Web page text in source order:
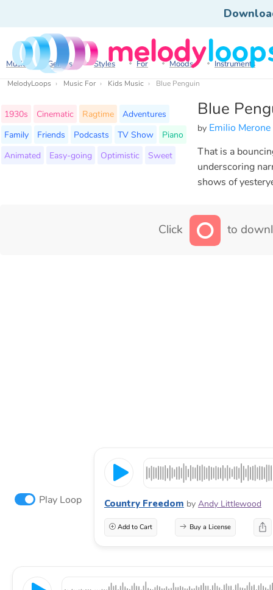
Music Genres Styles For Moods Instruments
MelodyLoops Music For Kids Music Blue Penguin
Blue
by Emilio Merone
1930s Cinematic Ragtime
Adventures
Family
Friends Podcasts TV Show
Piano
Animated
Easy-going Optimistic Sweet
That is a
underscoring
shows of
Click to
Play Loop Country Freedom by Andy Littlewood
Add to Cart Buy a License